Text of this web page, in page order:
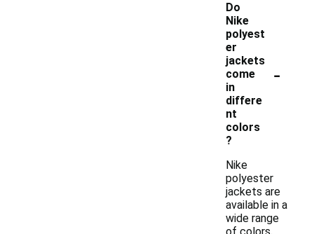
Do
Nike
polyest
er
jackets
come
in
differe
nt
colors
?
-
Nike
polyester
jackets are
available in a
wide range